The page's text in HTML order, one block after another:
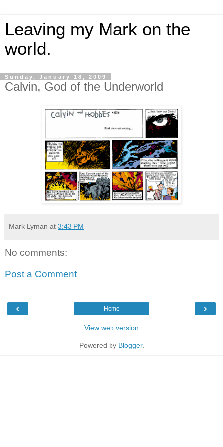
Leaving my Mark on the
world.
Sunday, January 18, 2009
Calvin, God of the Underworld
Mark Lyman at 3:43 PM
No comments:
Post a Comment
‹ ›
Home
View web version
Powered by Blogger.